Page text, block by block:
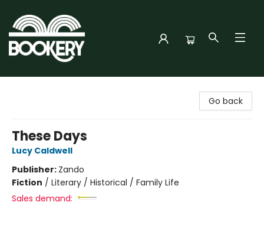
Go back
These Days
Lucy Caldwell
Publisher: Zando
Fiction / Literary / Historical / Family Life
Sales demand: